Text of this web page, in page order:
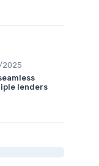
2025
lenders